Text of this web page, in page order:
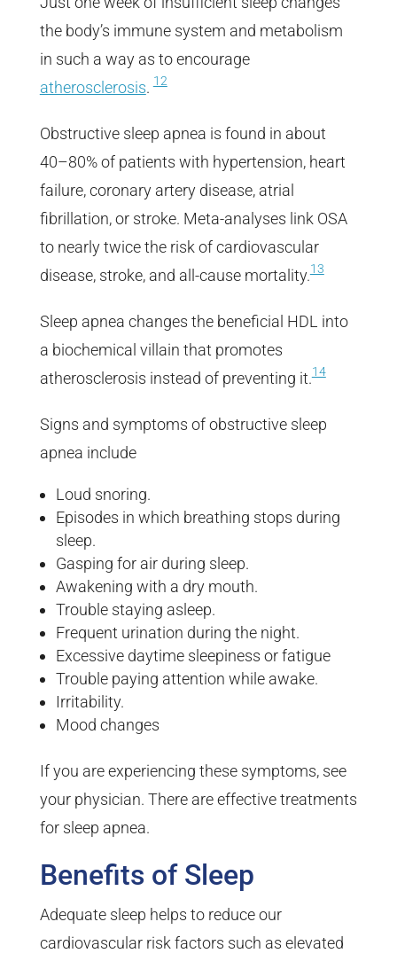
the body’s immune system and metabolism
in such a way as to encourage
atherosclerosis.12
Obstructive sleep apnea is found in about
40–80% of patients with hypertension, heart
failure, coronary artery disease, atrial
fibrillation, or stroke. Meta-analyses link OSA
to nearly twice the risk of cardiovascular
disease, stroke, and all-cause mortality.13
Sleep apnea changes the beneficial HDL into
a biochemical villain that promotes
atherosclerosis instead of preventing it.14
Signs and symptoms of obstructive sleep
apnea include
Loud snoring.
Episodes in which breathing stops during
sleep.
Gasping for air during sleep.
Awakening with a dry mouth.
Trouble staying asleep.
Frequent urination during the night.
Excessive daytime sleepiness or fatigue
Trouble paying attention while awake.
Irritability.
Mood changes
If you are experiencing these symptoms, see
your physician. There are effective treatments
for sleep apnea.
Benefits of Sleep
Adequate sleep helps to reduce our
cardiovascular risk factors such as elevated